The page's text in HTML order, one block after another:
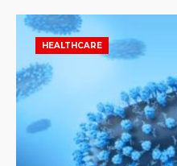
HEALTHCARE